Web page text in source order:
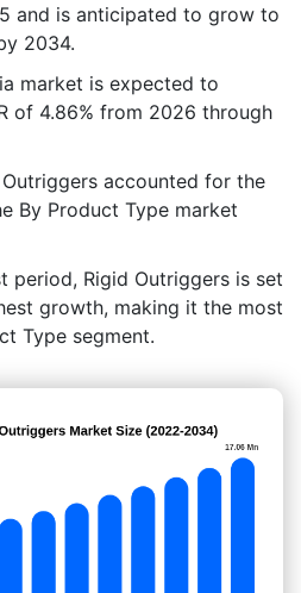
and is anticipated to grow to
2034.
market is expected to
of 4.86% from 2026 through
accounted for the
By Product Type market
period, Rigid Outriggers is set
growth, making it the most
Type segment.